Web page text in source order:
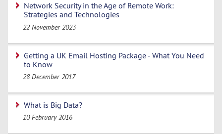
Network Security in the Age of Remote Work:
Strategies and Technologies
22 November 2023
Getting a UK Email Hosting Package - What You Need
to Know
28 December 2017
What is Big Data?
10 February 2016